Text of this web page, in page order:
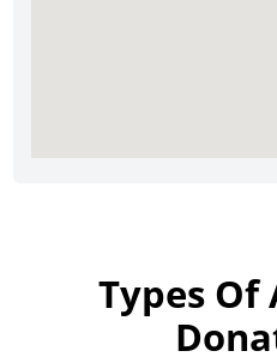
Types Of